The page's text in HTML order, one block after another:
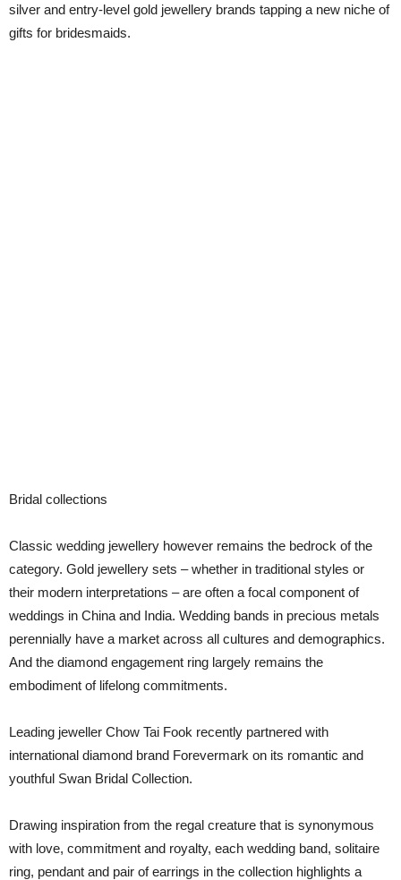
silver and entry-level gold jewellery brands tapping a new niche of
gifts for bridesmaids.
Bridal collections
Classic wedding jewellery however remains the bedrock of the
category. Gold jewellery sets – whether in traditional styles or
their modern interpretations – are often a focal component of
weddings in China and India. Wedding bands in precious metals
perennially have a market across all cultures and demographics.
And the diamond engagement ring largely remains the
embodiment of lifelong commitments.
Leading jeweller Chow Tai Fook recently partnered with
international diamond brand Forevermark on its romantic and
youthful Swan Bridal Collection.
Drawing inspiration from the regal creature that is synonymous
with love, commitment and royalty, each wedding band, solitaire
ring, pendant and pair of earrings in the collection highlights a